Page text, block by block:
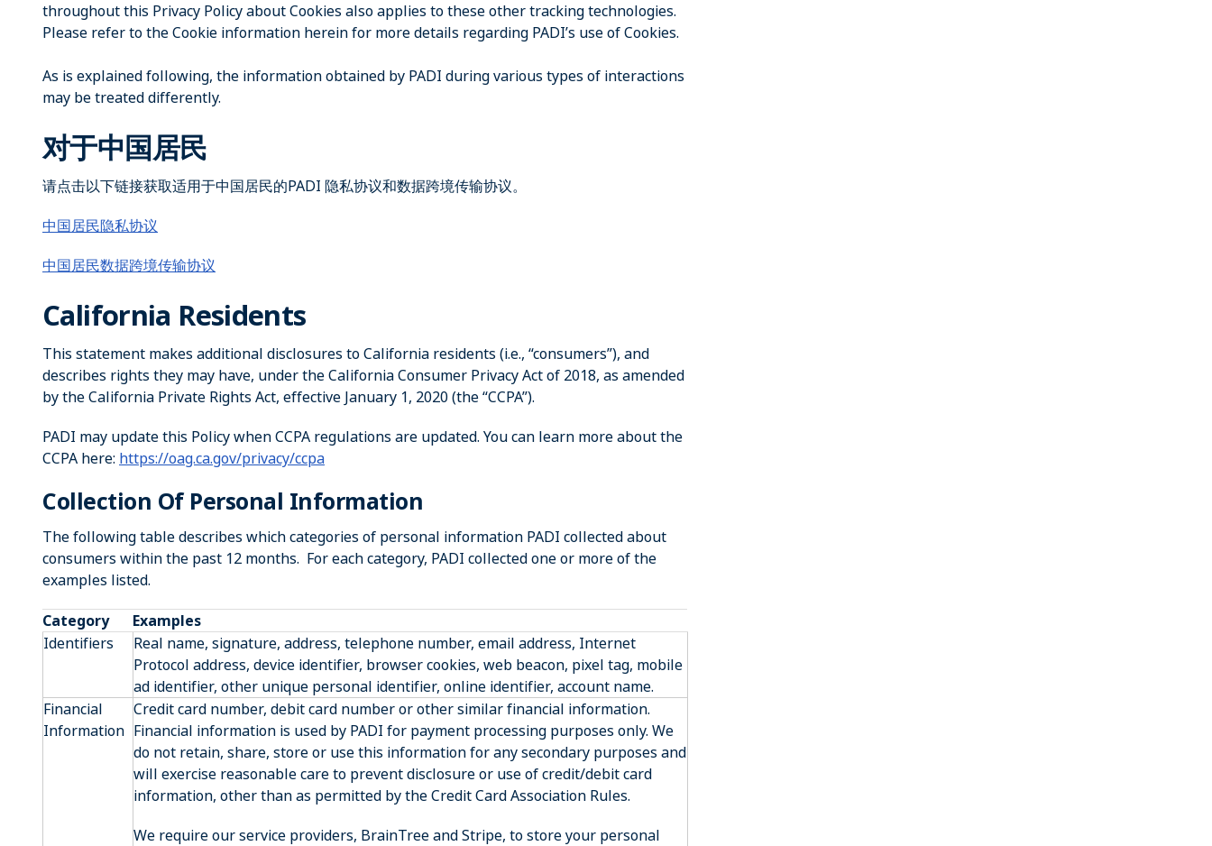
throughout this Privacy Policy about Cookies also applies to these other tracking technologies.
Please refer to the Cookie information herein for more details regarding PADI’s use of Cookies.
As is explained following, the information obtained by PADI during various types of interactions
may be treated differently.
对于中国居民
请点击以下链接获取适用于中国居民的PADI 隐私协议和数据跨境传输协议。
中国居民隐私协议
中国居民数据跨境传输协议
California Residents
This statement makes additional disclosures to California residents (i.e., “consumers”), and
describes rights they may have, under the California Consumer Privacy Act of 2018, as amended
by the California Private Rights Act, effective January 1, 2020 (the “CCPA”).
PADI may update this Policy when CCPA regulations are updated. You can learn more about the
CCPA here: https://oag.ca.gov/privacy/ccpa
Collection Of Personal Information
The following table describes which categories of personal information PADI collected about
consumers within the past 12 months. For each category, PADI collected one or more of the
examples listed.
Category
Examples
Identifiers
Real name, signature, address, telephone number, email address, Internet
Protocol address, device identifier, browser cookies, web beacon, pixel tag, mobile
ad identifier, other unique personal identifier, online identifier, account name.
Financial
Information
Credit card number, debit card number or other similar financial information.
Financial information is used by PADI for payment processing purposes only. We
do not retain, share, store or use this information for any secondary purposes and
will exercise reasonable care to prevent disclosure or use of credit/debit card
information, other than as permitted by the Credit Card Association Rules.
We require our service providers, BrainTree and Stripe, to store your personal